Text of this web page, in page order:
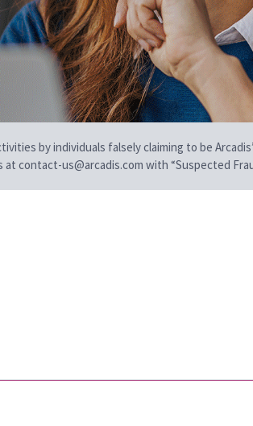
by individuals falsely claiming to be
contact-us@arcadis.com with “Suspected